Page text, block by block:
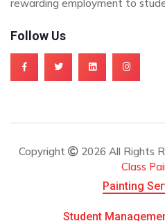
rewarding employment to
Follow Us
Copyright 2026 All Rights
Class
Painting
Student